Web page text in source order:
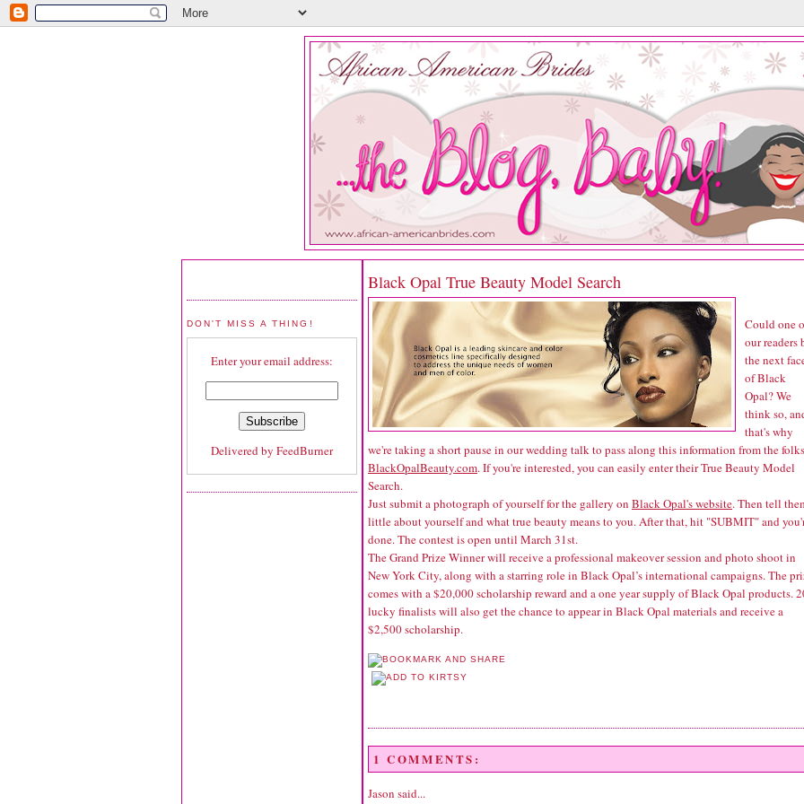
DON'T MISS A THING!
Enter your email address:
Delivered by FeedBurner
Black Opal True Beauty Model Search
Could one
our readers
the next
of Black
Opal? We
think so,
that's why
we're taking a short pause in our wedding talk to pass along this information from the
BlackOpalBeauty.com. If you're interested, you can easily enter their True Beauty Model
Search.
Just submit a photograph of yourself for the gallery on Black Opal's website. Then tell
little about yourself and what true beauty means to you. After that, hit "SUBMIT" and
done. The contest is open until March 31st.
The Grand Prize Winner will receive a professional makeover session and photo shoot in
New York City, along with a starring role in Black Opal’s international campaigns. The
comes with a $20,000 scholarship reward and a one year supply of Black Opal products.
lucky finalists will also get the chance to appear in Black Opal materials and receive a
$2,500 scholarship.
1 COMMENTS:
Jason said...